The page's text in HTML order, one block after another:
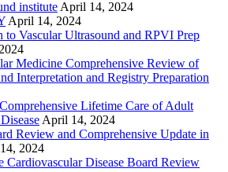
institute April 14, 2024
April 14, 2024
to Vascular Ultrasound and RPVI Prep
Medicine Comprehensive Review of
Interpretation and Registry Preparation
Lifetime Care of Adult
April 14, 2024
Review and Comprehensive Update in
2024
Cardiovascular Disease Board Review